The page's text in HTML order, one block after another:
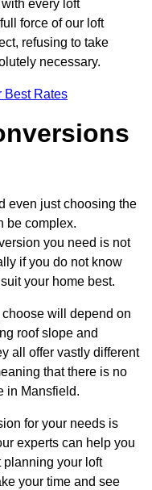
every loft
force of our loft
refusing to take
necessary.
Best Rates
even just choosing the
be complex.
you need is not
if you do not know
your home best.
will depend on
roof slope and
all offer vastly different
that there is no
in Mansfield.
for your needs is
experts can help you
planning your loft
your time and see